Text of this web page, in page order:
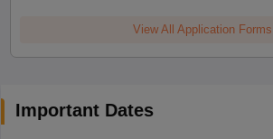
View All Application Forms
Important Dates